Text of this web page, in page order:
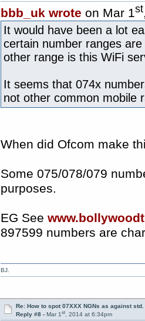
bbb_uk wrote on Mar 1st
It would have been a lot
certain number ranges
other range is this WiFi
It seems that 074x
not other common
When did Ofcom make
Some 075/078/079
purposes.
EG See
897599 numbers are
BJ.
Re: How to spot 07XXX NGNs as against
Reply #8 - Mar 1st, 2014 at 6:34pm